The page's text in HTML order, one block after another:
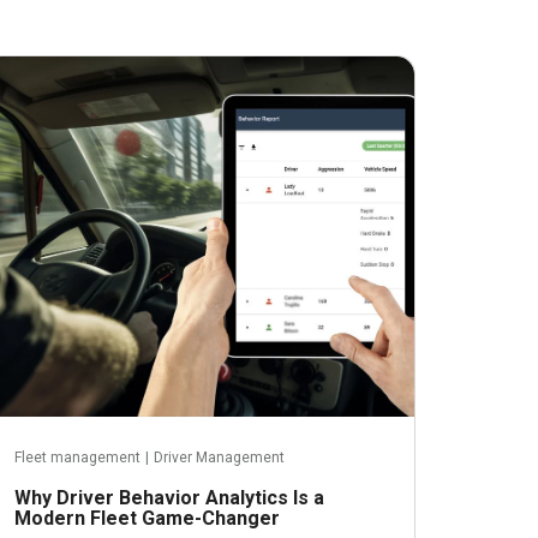
November 2, 2023
Fleet management Driver Management
Why Driver Behavior Analytics Is a
Modern Fleet Game-Changer